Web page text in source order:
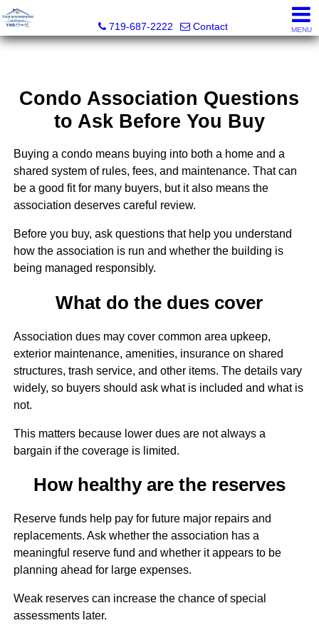
719-687-2222
Contact MENU
Condo Association Questions
to Ask Before You Buy
Buying a condo means buying into both a home and a
shared system of rules, fees, and maintenance. That can
be a good fit for many buyers, but it also means the
association deserves careful review.
Before you buy, ask questions that help you understand
how the association is run and whether the building is
being managed responsibly.
What do the dues cover
Association dues may cover common area upkeep,
exterior maintenance, amenities, insurance on shared
structures, trash service, and other items. The details vary
widely, so buyers should ask what is included and what is
not.
This matters because lower dues are not always a
bargain if the coverage is limited.
How healthy are the reserves
Reserve funds help pay for future major repairs and
replacements. Ask whether the association has a
meaningful reserve fund and whether it appears to be
planning ahead for large expenses.
Weak reserves can increase the chance of special
assessments later.